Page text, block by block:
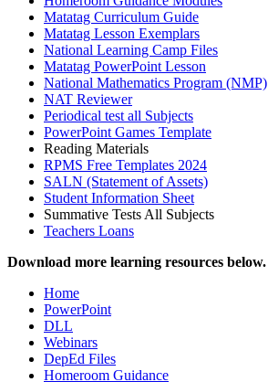
Matatag Curriculum Guide
Matatag Lesson Exemplars
National Learning Camp Files
Matatag PowerPoint Lesson
National Mathematics Program (NMP)
NAT Reviewer
Periodical test all Subjects
PowerPoint Games Template
Reading Materials
RPMS Free Templates 2024
SALN (Statement of Assets)
Student Information Sheet
Summative Tests All Subjects
Teachers Loans
Download more learning resources below.
Home
PowerPoint
DLL
Webinars
DepEd Files
Homeroom Guidance